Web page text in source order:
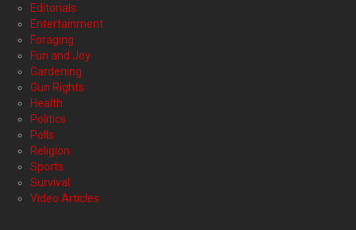
Editorials
Entertainment
Foraging
Fun and Joy
Gardening
Gun Rights
Health
Politics
Polls
Religion
Sports
Survival
Video Articles